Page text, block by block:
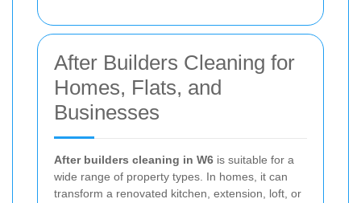
After Builders Cleaning for
Homes, Flats, and
Businesses
After builders cleaning in W6 is suitable for a
wide range of property types. In homes, it can
transform a renovated kitchen, extension, loft, or